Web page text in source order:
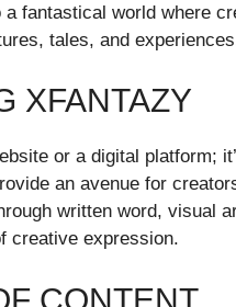
a fantastical world where
tales, and
XFANTAZY
or a digital platform;
an avenue for
written word, visual
creative expression.
CONTENT